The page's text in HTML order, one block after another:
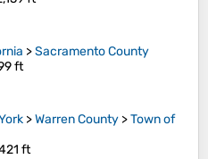
>Sacramento County
ft
>Warren County >Town of
ft